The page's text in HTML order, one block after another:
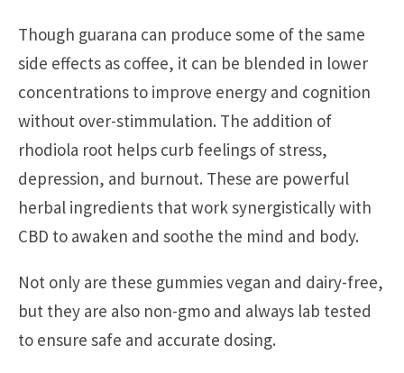
Though guarana can produce some of the same
side effects as coffee, it can be blended in lower
concentrations to improve energy and cognition
without over-stimmulation. The addition of
rhodiola root helps curb feelings of stress,
depression, and burnout. These are powerful
herbal ingredients that work synergistically with
CBD to awaken and soothe the mind and body.
Not only are these gummies vegan and dairy-free,
but they are also non-gmo and always lab tested
to ensure safe and accurate dosing.